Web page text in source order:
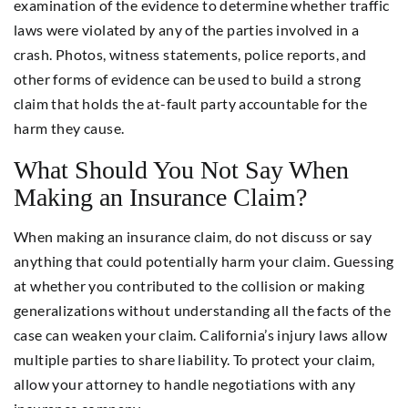
examination of the evidence to determine whether traffic
laws were violated by any of the parties involved in a
crash. Photos, witness statements, police reports, and
other forms of evidence can be used to build a strong
claim that holds the at-fault party accountable for the
harm they cause.
What Should You Not Say When
Making an Insurance Claim?
When making an insurance claim, do not discuss or say
anything that could potentially harm your claim. Guessing
at whether you contributed to the collision or making
generalizations without understanding all the facts of the
case can weaken your claim. California’s injury laws allow
multiple parties to share liability. To protect your claim,
allow your attorney to handle negotiations with any